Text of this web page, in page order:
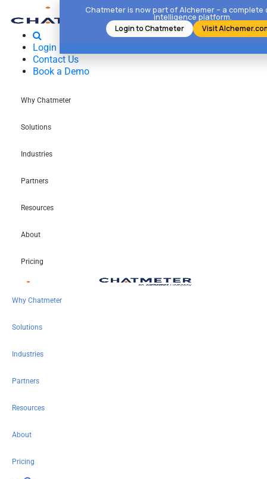
Login
Contact Us
Book a Demo
Why Chatmeter
Solutions
Industries
Partners
Resources
About
Pricing
Why Chatmeter
Solutions
Industries
Partners
Resources
About
Pricing
Chatmeter is now part of Alchemer – a complete
intelligence platform.
Login to Chatmeter Visit